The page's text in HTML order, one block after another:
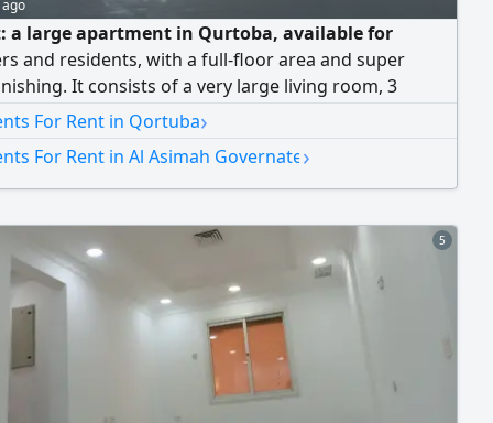
a large apartment in Qurtoba, available for
and residents, with a full-floor area and super
It consists of a very large living room, 3
each with its own private bathroom, a large
kitchen, and 2 shaded parking spaces. Rent is 750
Brokers are not allowed.
For Rent in Qortuba›
For Rent in Al Asimah Governate›
5